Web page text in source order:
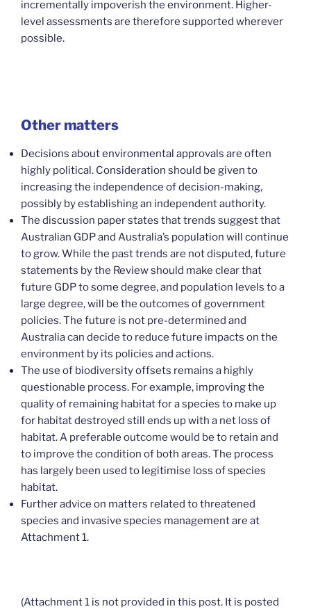
incrementally impoverish the environment. Higher-
level assessments are therefore supported wherever
possible.
Other matters
Decisions about environmental approvals are often
highly political. Consideration should be given to
increasing the independence of decision-making,
possibly by establishing an independent authority.
The discussion paper states that trends suggest that
Australian GDP and Australia’s population will continue
to grow. While the past trends are not disputed, future
statements by the Review should make clear that
future GDP to some degree, and population levels to a
large degree, will be the outcomes of government
policies. The future is not pre-determined and
Australia can decide to reduce future impacts on the
environment by its policies and actions.
The use of biodiversity offsets remains a highly
questionable process. For example, improving the
quality of remaining habitat for a species to make up
for habitat destroyed still ends up with a net loss of
habitat. A preferable outcome would be to retain and
to improve the condition of both areas. The process
has largely been used to legitimise loss of species
habitat.
Further advice on matters related to threatened
species and invasive species management are at
Attachment 1.
(Attachment 1 is not provided in this post. It is posted